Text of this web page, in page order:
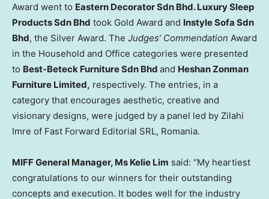
Award went to Eastern Decorator Sdn Bhd. Luxury Sleep
Products Sdn Bhd took Gold Award and Instyle Sofa Sdn
Bhd, the Silver Award. The Judges’ Commendation Award
in the Household and Office categories were presented
to Best-Beteck Furniture Sdn Bhd and Heshan Zonman
Furniture Limited, respectively. The entries, in a
category that encourages aesthetic, creative and
visionary designs, were judged by a panel led by Zilahi
Imre of Fast Forward Editorial SRL, Romania.
MIFF General Manager, Ms Kelie Lim said: “My heartiest
congratulations to our winners for their outstanding
concepts and execution. It bodes well for the industry